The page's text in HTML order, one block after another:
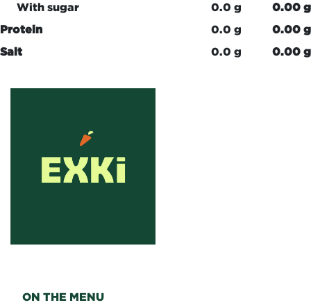
With sugar
0.0 g
0.00 g
Protein
0.0 g
0.00 g
Salt
0.0 g 0.00 g
ON THE MENU